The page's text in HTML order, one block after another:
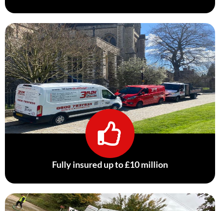
Fully insured up to £10 million